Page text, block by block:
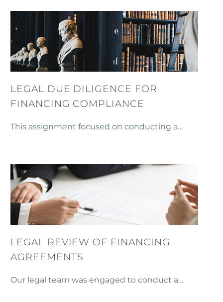
Compressed Natural Gas (CNG) cylinders in
Armenia.
LEGAL DUE DILIGENCE FOR
FINANCING COMPLIANCE
This assignment focused on conducting a
preparation of security documents necessary for
securing financing from an international company.
LEGAL REVIEW OF FINANCING
AGREEMENTS
Our legal team was engaged to conduct a